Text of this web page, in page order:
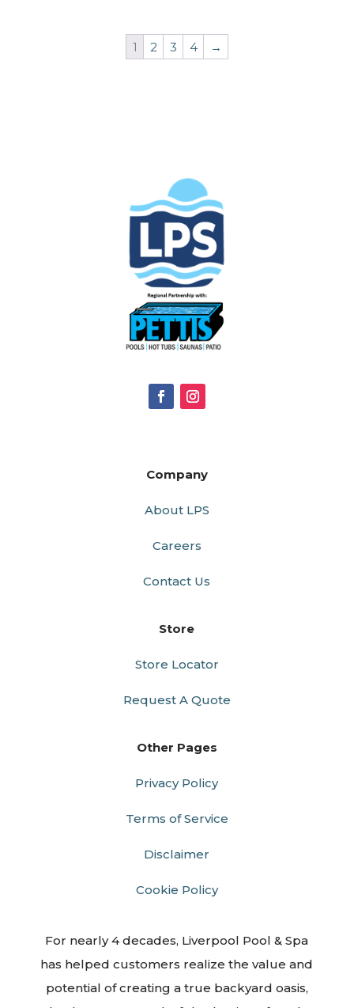
1 2 3 4 →
Company
About LPS
Careers
Contact Us
Store
Store Locator
Request A Quote
Other Pages
Privacy Policy
Terms of Service
Disclaimer
Cookie Policy
For nearly 4 decades, Liverpool Pool & Spa
has helped customers realize the value and
potential of creating a true backyard oasis,